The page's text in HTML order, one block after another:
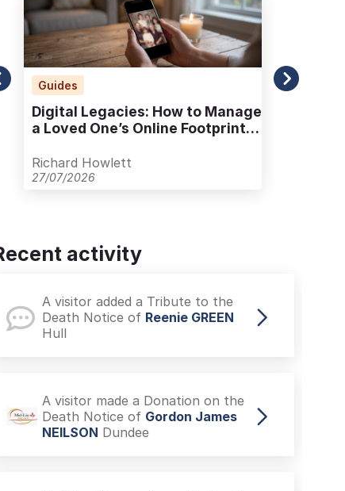
Guides
Digital Legacies: How to Manage
a Loved One’s Online Footprint
Richard Howlett
27/07/2026
activity
A visitor added a Tribute to the
Death Notice of Reenie GREEN
Hull
A visitor made a Donation on the
Death Notice of Gordon James
NEILSON Dundee